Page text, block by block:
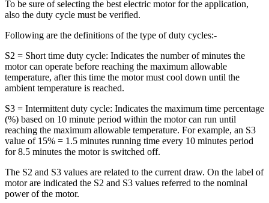
To be sure of selecting the best electric motor for the application,
also the duty cycle must be verified.
Following are the definitions of the type of duty cycles:-
S2 = Short time duty cycle: Indicates the number of minutes the
motor can operate before reaching the maximum allowable
temperature, after this time the motor must cool down until the
ambient temperature is reached.
S3 = Intermittent duty cycle: Indicates the maximum time percentage
(%) based on 10 minute period within the motor can run until
reaching the maximum allowable temperature. For example, an S3
value of 15% = 1.5 minutes running time every 10 minutes period
for 8.5 minutes the motor is switched off.
The S2 and S3 values are related to the current draw. On the label of
motor are indicated the S2 and S3 values referred to the nominal
power of the motor.